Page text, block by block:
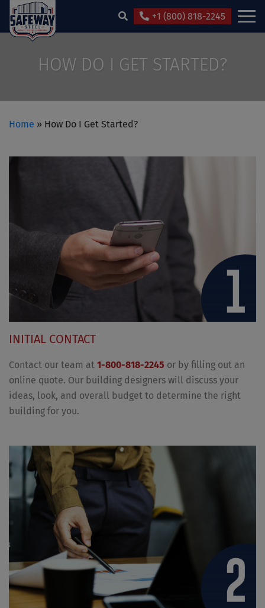
+1 (800) 818-2245
HOW DO I GET STARTED?
Home » How Do I Get Started?
INITIAL CONTACT
Contact our team at 1-800-818-2245 or by filling out an
online quote. Our building designers will discuss your
ideas, look, and overall budget to determine the right
building for you.